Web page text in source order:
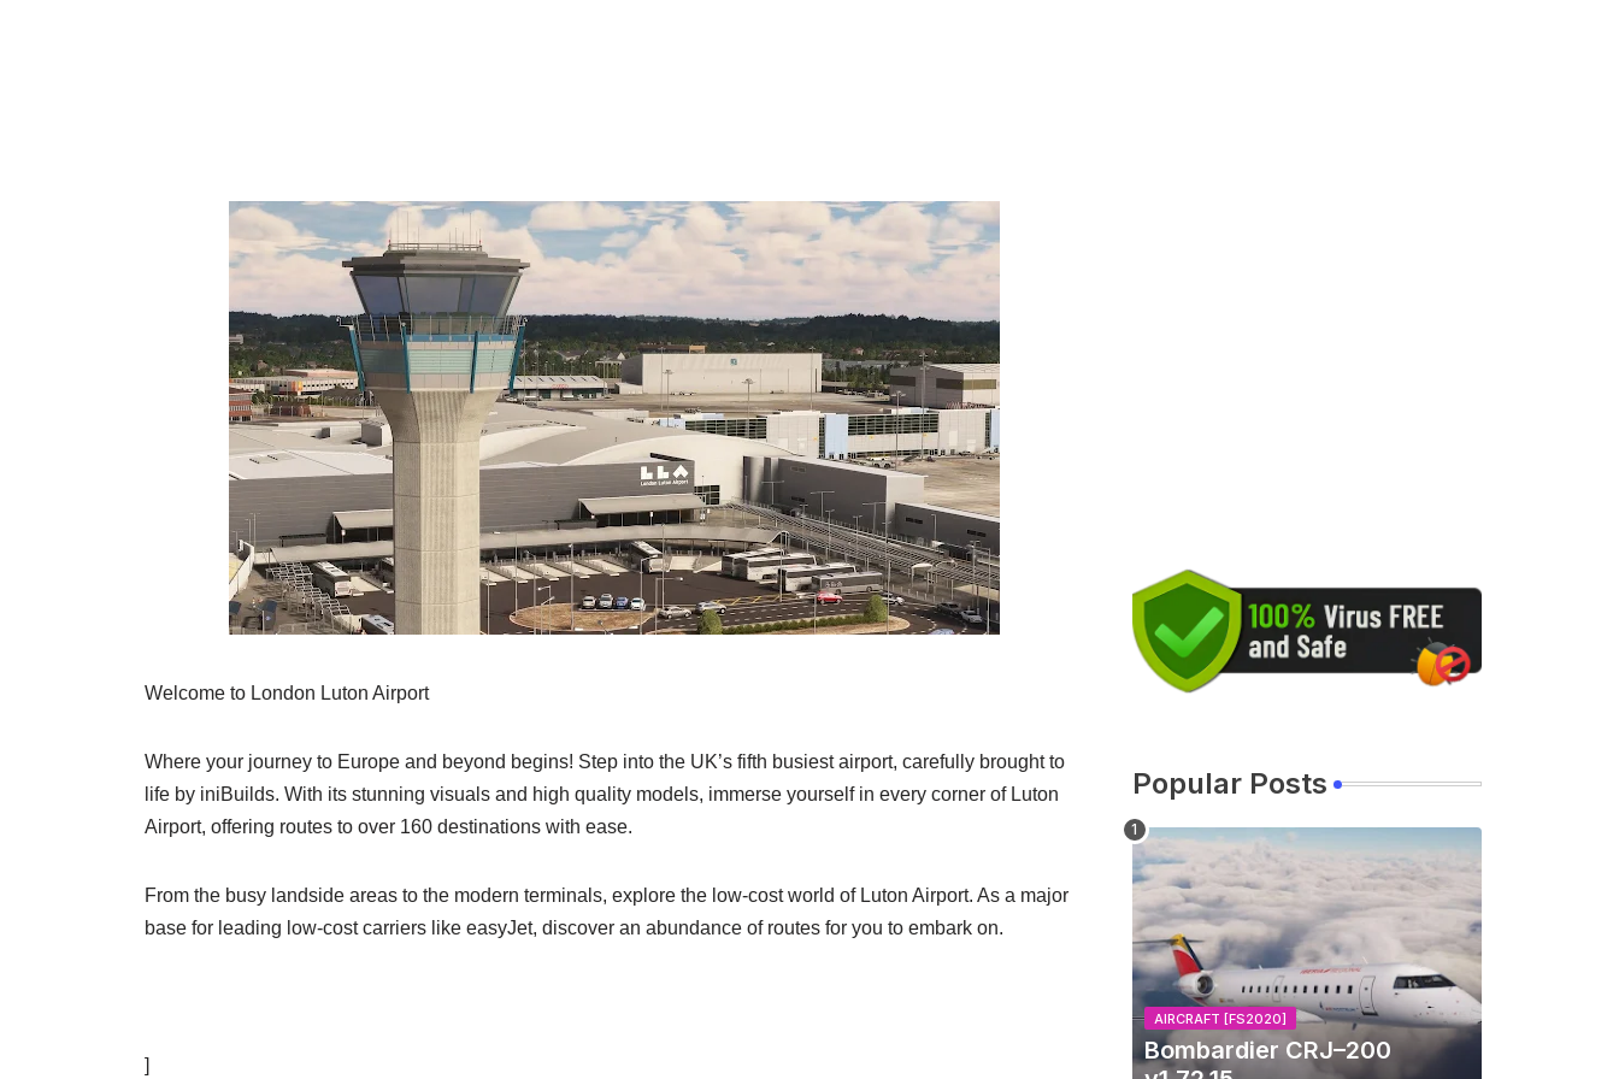
Welcome to London Luton Airport
Where your journey to Europe and beyond begins! Step into the UK’s fifth busiest airport, carefully brought to
life by iniBuilds. With its stunning visuals and high quality models, immerse yourself in every corner of Luton
Airport, offering routes to over 160 destinations with ease.
From the busy landside areas to the modern terminals, explore the low-cost world of Luton Airport. As a major
base for leading low-cost carriers like easyJet, discover an abundance of routes for you to embark on.
]
Popular Posts
AIRCRAFT [FS2020]
Bombardier CRJ–200